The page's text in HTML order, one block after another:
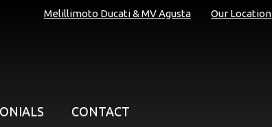
Our Location
Melillimoto Ducati & MV Agusta
CONTACT